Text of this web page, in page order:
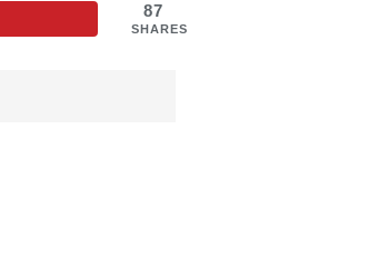
87
SHARES